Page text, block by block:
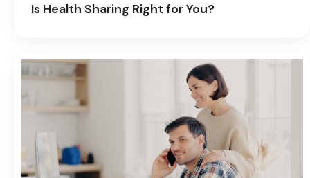
Is Health Sharing Right for You?